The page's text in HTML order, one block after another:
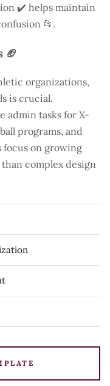
✔️ helps maintain
📂.
🏈
organizations,
is crucial.
admin tasks for X-
programs, and
focus on growing
complex design